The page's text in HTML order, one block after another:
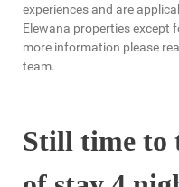
experiences and are
Elewana properties except
more information please
team.
Still time to